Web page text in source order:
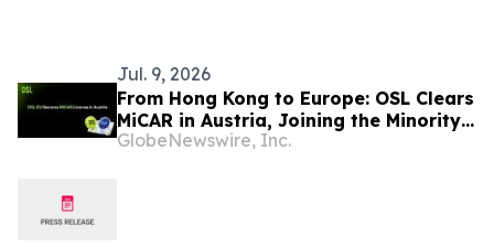
Jul. 9, 2026
From Hong Kong to Europe: OSL Clears
MiCAR in Austria, Joining the Minority
of Platforms to Meet Europe's
GlobeNewswire, Inc.